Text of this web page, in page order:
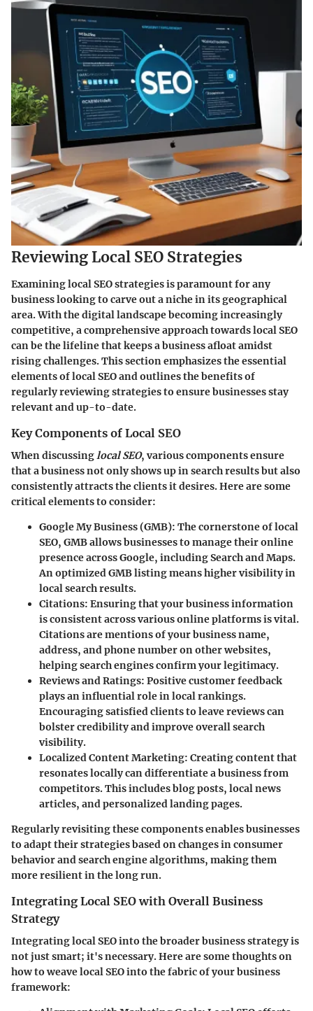
Reviewing Local SEO Strategies
Examining local SEO strategies is paramount for any
business looking to carve out a niche in its geographical
area. With the digital landscape becoming increasingly
competitive, a comprehensive approach towards local SEO
can be the lifeline that keeps a business afloat amidst
rising challenges. This section emphasizes the essential
elements of local SEO and outlines the benefits of
regularly reviewing strategies to ensure businesses stay
relevant and up-to-date.
Key Components of Local SEO
When discussinglocal SEO, various components ensure
that a business not only shows up in search results but also
consistently attracts the clients it desires. Here are some
critical elements to consider:
Google My Business (GMB): The cornerstone of local
SEO, GMB allows businesses to manage their online
presence across Google, including Search and Maps.
An optimized GMB listing means higher visibility in
local search results.
Citations: Ensuring that your business information
is consistent across various online platforms is vital.
Citations are mentions of your business name,
address, and phone number on other websites,
helping search engines confirm your legitimacy.
Reviews and Ratings: Positive customer feedback
plays an influential role in local rankings.
Encouraging satisfied clients to leave reviews can
bolster credibility and improve overall search
visibility.
Localized Content Marketing: Creating content that
resonates locally can differentiate a business from
competitors. This includes blog posts, local news
articles, and personalized landing pages.
Regularly revisiting these components enables businesses
to adapt their strategies based on changes in consumer
behavior and search engine algorithms, making them
more resilient in the long run.
Integrating Local SEO with Overall Business
Strategy
Integrating local SEO into the broader business strategy is
not just smart; it's necessary. Here are some thoughts on
how to weave local SEO into the fabric of your business
framework: